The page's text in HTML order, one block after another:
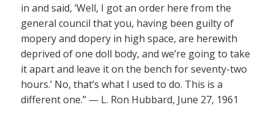
in and said, ‘Well, I got an order here from the
general council that you, having been guilty of
mopery and dopery in high space, are herewith
deprived of one doll body, and we’re going to take
it apart and leave it on the bench for seventy-two
hours.’ No, that’s what I used to do. This is a
different one.” — L. Ron Hubbard, June 27, 1961